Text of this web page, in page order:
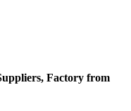
Factory from